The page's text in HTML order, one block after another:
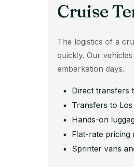
Cruise
The logistics of a
quickly. Our
embarkation days.
Direct transfers
Transfers to
Hands-on
Flat-rate pricing
Sprinter vans